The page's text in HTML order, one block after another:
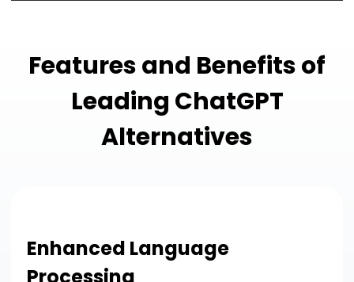
Features and Benefits of
Leading ChatGPT
Alternatives
Enhanced Language
Processing